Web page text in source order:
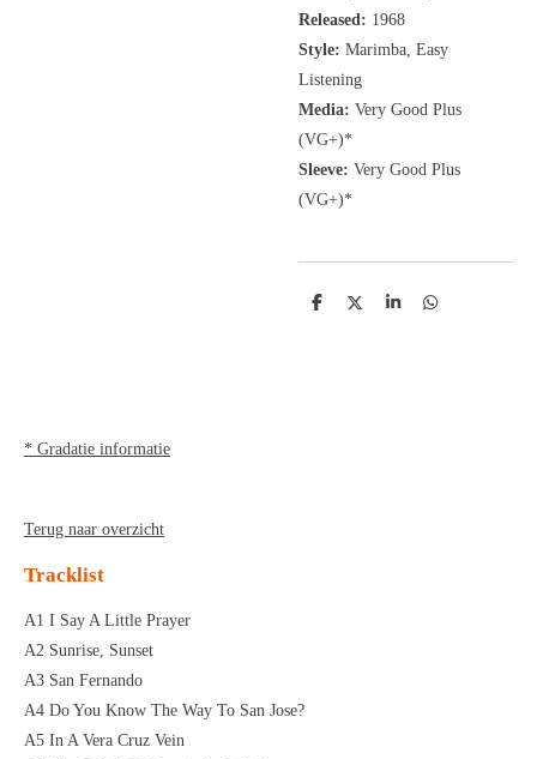
Released: 1968
Style: Marimba, Easy
Listening
Media: Very Good Plus
(VG+)*
Sleeve: Very Good Plus
(VG+)*
D
D
S
D
* Gradatie informatie
Terug naar overzicht
Tracklist
A1 I Say A Little Prayer
A2 Sunrise, Sunset
A3 San Fernando
A4 Do You Know The Way To San Jose?
A5 In A Vera Cruz Vein